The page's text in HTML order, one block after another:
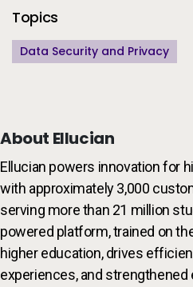
Topics
Data Security and Privacy
About Ellucian
Ellucian powers innovation for
with approximately 3,000
serving more than 21 million
powered platform, trained on
higher education, drives
experiences, and strengthened